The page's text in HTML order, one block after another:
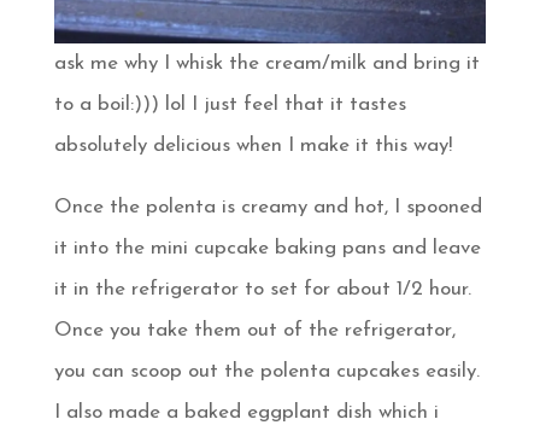
ask me why I whisk the cream/milk and bring it
to a boil:))) lol I just feel that it tastes
absolutely delicious when I make it this way!
Once the polenta is creamy and hot, I spooned
it into the mini cupcake baking pans and leave
it in the refrigerator to set for about 1/2 hour.
Once you take them out of the refrigerator,
you can scoop out the polenta cupcakes easily.
I also made a baked eggplant dish which i